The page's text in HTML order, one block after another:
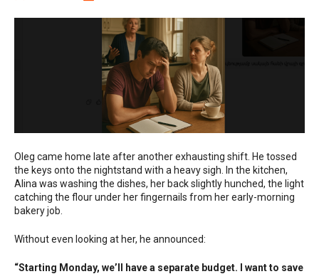
Oleg came home late after another exhausting shift. He tossed
the keys onto the nightstand with a heavy sigh. In the kitchen,
Alina was washing the dishes, her back slightly hunched, the light
catching the flour under her fingernails from her early-morning
bakery job.
Without even looking at her, he announced:
“Starting Monday, we’ll have a separate budget. I want to save